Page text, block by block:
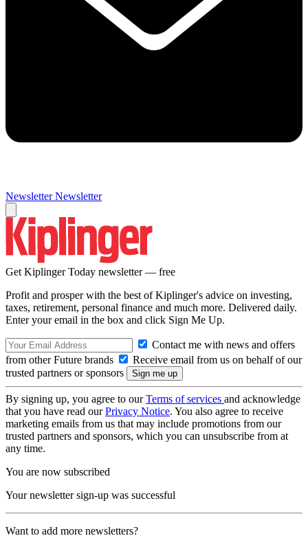
Newsletter Newsletter
Get Kiplinger Today newsletter — free
Profit and prosper with the best of Kiplinger's advice on investing,
taxes, retirement, personal finance and much more. Delivered daily.
Enter your email in the box and click Sign Me Up.
Contact me with news and offers
from other Future brands
Receive email from us on behalf of our
trusted partners or sponsors
By signing up, you agree to ourTerms of services and acknowledge
that you have read ourPrivacy Notice. You also agree to receive
marketing emails from us that may include promotions from our
trusted partners and sponsors, which you can unsubscribe from at
any time.
You are now subscribed
Your newsletter sign-up was successful
Want to add more newsletters?